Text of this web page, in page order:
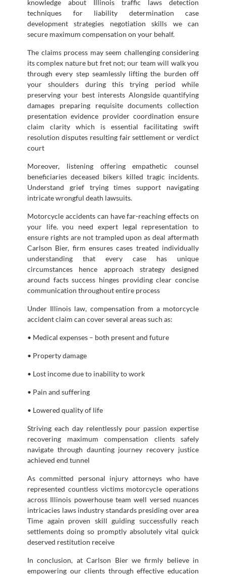
knowledge about Illinois traffic laws detection
techniques for liability determination case
development strategies negotiation skills we can
secure maximum compensation on your behalf.
The claims process may seem challenging considering
its complex nature but fret not; our team will walk you
through every step seamlessly lifting the burden off
your shoulders during this trying period while
preserving your best interests Alongside quantifying
damages preparing requisite documents collection
presentation evidence provider coordination ensure
claim clarity which is essential facilitating swift
resolution disputes resulting fair settlement or verdict
court
Moreover, listening offering empathetic counsel
beneficiaries deceased bikers killed tragic incidents.
Understand grief trying times support navigating
intricate wrongful death lawsuits.
Motorcycle accidents can have far-reaching effects on
your life. you need expert legal representation to
ensure rights are not trampled upon as deal aftermath
Carlson Bier, firm ensures cases treated individually
understanding that every case has unique
circumstances hence approach strategy designed
around facts success hinges providing clear concise
communication throughout entire process
Under Illinois law, compensation from a motorcycle
accident claim can cover several areas such as:
• Medical expenses – both present and future
• Property damage
• Lost income due to inability to work
• Pain and suffering
• Lowered quality of life
Striving each day relentlessly pour passion expertise
recovering maximum compensation clients safely
navigate through daunting journey recovery justice
achieved end tunnel
As committed personal injury attorneys who have
represented countless victims motorcycle operations
across Illinois powerhouse team well versed nuances
intricacies laws industry standards presiding over area
Time again proven skill guiding successfully reach
settlements doing so promptly absolutely vital quick
deserved restitution receive
In conclusion, at Carlson Bier we firmly believe in
empowering our clients through effective education